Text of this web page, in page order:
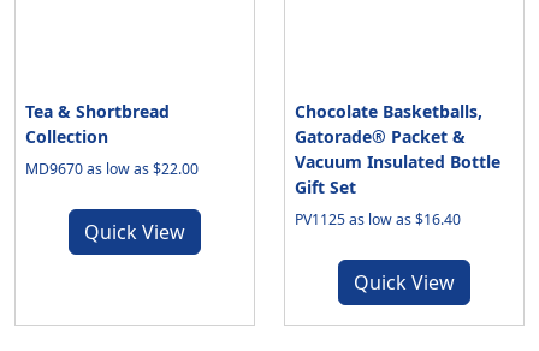
Tea & Shortbread
Collection
MD9670 as low as $22.00
Quick View
Chocolate Basketballs,
Gatorade® Packet &
Vacuum Insulated Bottle
Gift Set
PV1125 as low as $16.40
Quick View